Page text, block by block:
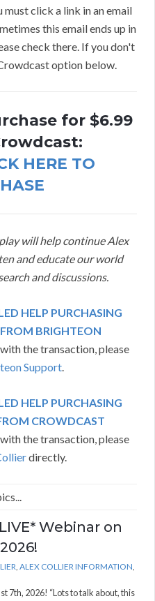
must click a link in an email
this email ends up in
check there. If you don't
option below.
for $6.99
HERE TO
will help continue Alex
and educate our world
and discussions.
HELP PURCHASING
BRIGHTEON
the transaction, please
Support.
HELP PURCHASING
CROWDCAST
the transaction, please
directly.
Webinar on
, ALEX COLLIER INFORMATION,
7th, 2026! “Lots to talk about, this